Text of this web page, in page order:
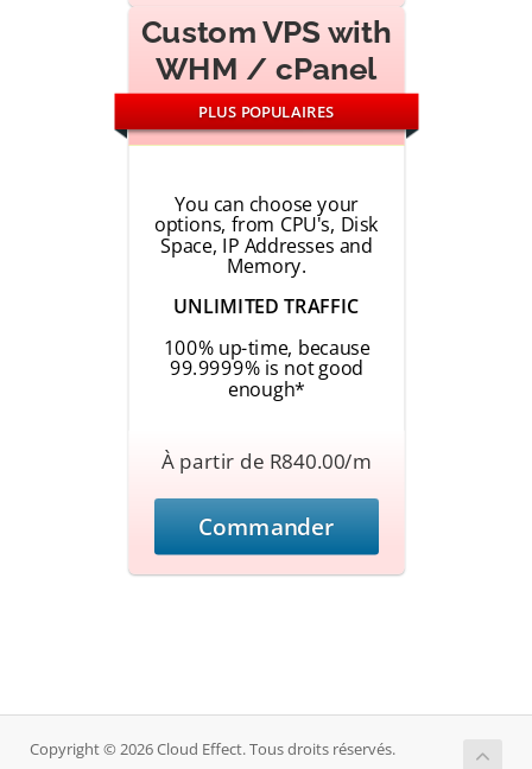
Custom VPS with
WHM / cPanel
PLUS POPULAIRES
You can choose your
options, from CPU's, Disk
Space, IP Addresses and
Memory.
UNLIMITED TRAFFIC
100% up-time, because
99.9999% is not good
enough*
À partir de R840.00/m
Commander
Copyright © 2026 Cloud Effect. Tous droits réservés.